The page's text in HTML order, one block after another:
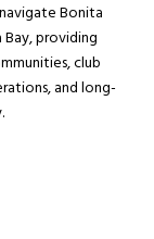
Bonita
providing
club
and long-